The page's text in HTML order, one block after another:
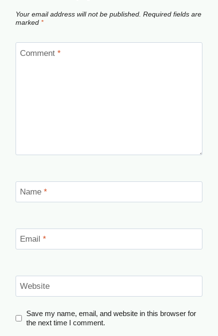
Your email address will not be published. Required fields are
marked *
Comment *
Name *
Email *
Website
Save my name, email, and website in this browser for
the next time I comment.